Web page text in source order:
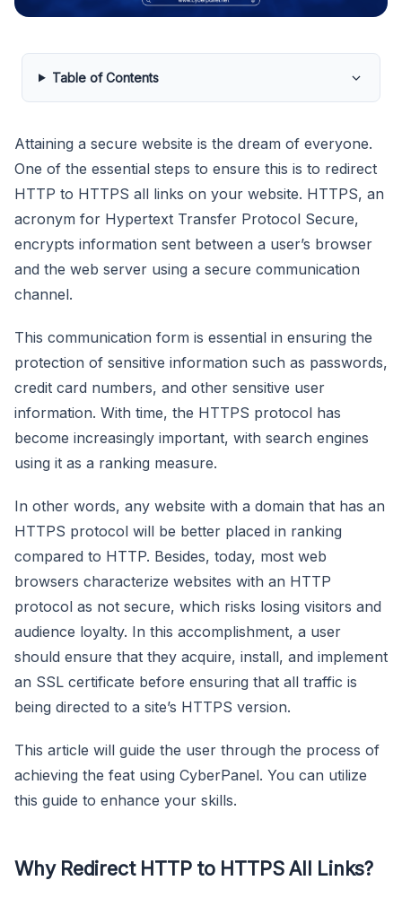
Table of Contents
Attaining a secure website is the dream of everyone.
One of the essential steps to ensure this is to redirect
HTTP to HTTPS all links on your website. HTTPS, an
acronym for Hypertext Transfer Protocol Secure,
encrypts information sent between a user’s browser
and the web server using a secure communication
channel.
This communication form is essential in ensuring the
protection of sensitive information such as passwords,
credit card numbers, and other sensitive user
information. With time, the HTTPS protocol has
become increasingly important, with search engines
using it as a ranking measure.
In other words, any website with a domain that has an
HTTPS protocol will be better placed in ranking
compared to HTTP. Besides, today, most web
browsers characterize websites with an HTTP
protocol as not secure, which risks losing visitors and
audience loyalty. In this accomplishment, a user
should ensure that they acquire, install, and implement
an SSL certificate before ensuring that all traffic is
being directed to a site’s HTTPS version.
This article will guide the user through the process of
achieving the feat using CyberPanel. You can utilize
this guide to enhance your skills.
Why Redirect HTTP to HTTPS All Links?